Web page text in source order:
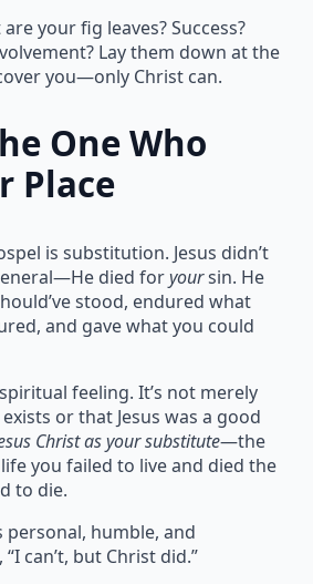
your fig leaves? Success?
Lay them down at the
you—only Christ can.
One Who
Place
is substitution. Jesus didn’t
died foryoursin. He
stood, endured what
and gave what you could
feeling. It’s not merely
or that Jesus was a good
Christ as your substitute—the
you failed to live and died the
to die.
humble, and
can’t, but Christ did.”